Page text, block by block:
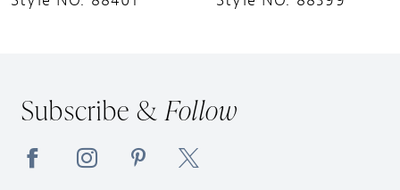
Subscribe &Follow